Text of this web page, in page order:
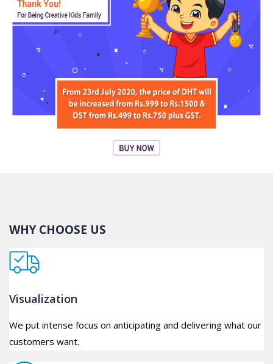
WHY CHOOSE US
Visualization
We put intense focus on anticipating and delivering what our
customers want.